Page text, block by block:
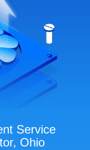
Service
Ohio